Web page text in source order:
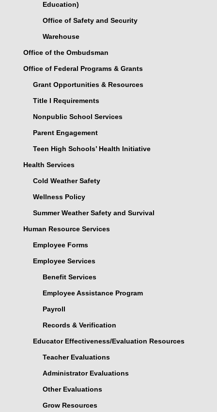
Education)
Office of Safety and Security
Warehouse
Office of the Ombudsman
Office of Federal Programs & Grants
Grant Opportunities & Resources
Title I Requirements
Nonpublic School Services
Parent Engagement
Teen High Schools’ Health Initiative
Health Services
Cold Weather Safety
Wellness Policy
Summer Weather Safety and Survival
Human Resource Services
Employee Forms
Employee Services
Benefit Services
Employee Assistance Program
Payroll
Records & Verification
Educator Effectiveness/Evaluation Resources
Teacher Evaluations
Administrator Evaluations
Other Evaluations
Grow Resources